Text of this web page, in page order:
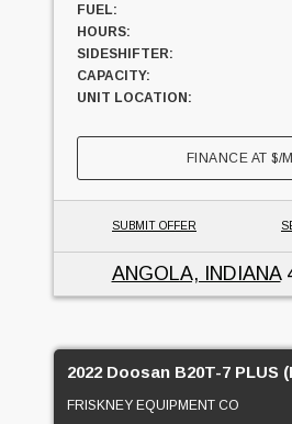
FUEL:
HOURS:
SIDESHIFTER:
CAPACITY:
UNIT LOCATION:
FINANCE AT$/
SUBMIT OFFER
ANGOLA, INDIANA
2022 Doosan B20T-7 PLUS
FRISKNEY EQUIPMENT CO